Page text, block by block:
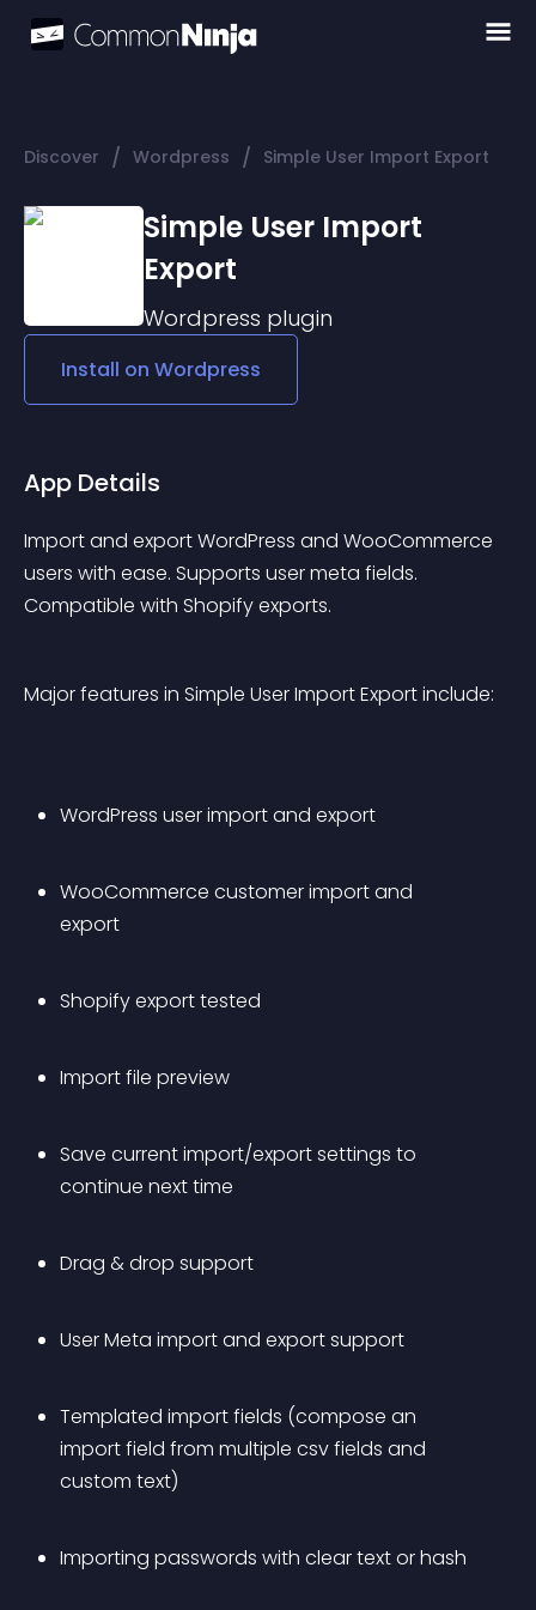
Discover / Wordpress / Simple User Import Export
Simple User Import
Export
Wordpress plugin
Install on Wordpress
App Details
Import and export WordPress and WooCommerce
users with ease. Supports user meta fields.
Compatible with Shopify exports.
Major features in Simple User Import Export include:
WordPress user import and export
WooCommerce customer import and
export
Shopify export tested
Import file preview
Save current import/export settings to
continue next time
Drag & drop support
User Meta import and export support
Templated import fields (compose an
import field from multiple csv fields and
custom text)
Importing passwords with clear text or hash